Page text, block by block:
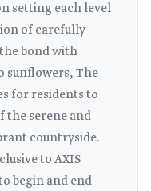
setting each level
of carefully
bond with
sunflowers, The
for residents to
the serene and
countryside.
to AXIS
begin and end